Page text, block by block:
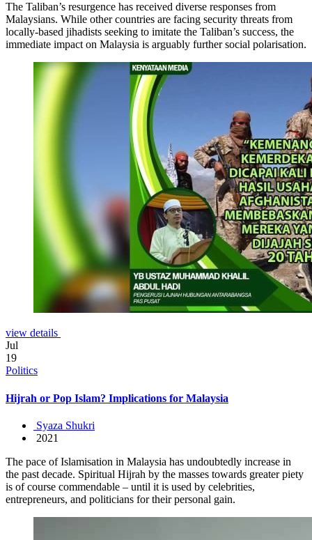
The Taliban’s resurgence has received diverse responses from
Malaysians. While other countries are facing security threats from
locally-based jihadists seeking to imitate the Taliban’s success, the
immediate impact on Malaysia is arguably further social polarisation.
view details
Jul
19
Politics
Hijrah or Pop Islam? Implications for Malaysia
Syaza Shukri
2021
The pace of Islamisation in Malaysia has undoubtedly increase in
the past decade. Spiritual Hijrah by the masses towards greater piety
is of course commendable – until it is used by celebrities,
entrepreneurs, and politicians for their personal gain.